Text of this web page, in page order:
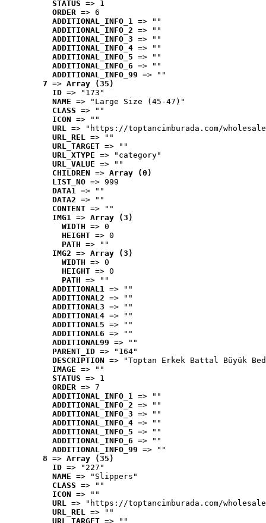
STATUS => 1
ORDER => 6
ADDITIONAL_INFO_1 => ""
ADDITIONAL_INFO_2 => ""
ADDITIONAL_INFO_3 => ""
ADDITIONAL_INFO_4 => ""
ADDITIONAL_INFO_5 => ""
ADDITIONAL_INFO_6 => ""
ADDITIONAL_INFO_99 => ""
7 => Array (35)
ID => "173"
NAME => "Large Size (45-47)"
CLASS => ""
ICON => ""
URL => "https://toptancimburada.com/
URL_REL => ""
URL_TARGET => ""
URL_XTYPE => "category"
URL_VALUE => ""
CHILDREN => Array (0)
LIST_NO => 999
DATA1 => ""
DATA2 => ""
CONTENT => ""
IMG1 => Array (3)
WIDTH => 0
HEIGHT => 0
PATH => ""
IMG2 => Array (3)
WIDTH => 0
HEIGHT => 0
PATH => ""
ADDITIONAL1 => ""
ADDITIONAL2 => ""
ADDITIONAL3 => ""
ADDITIONAL4 => ""
ADDITIONAL5 => ""
ADDITIONAL6 => ""
ADDITIONAL99 => ""
PARENT_ID => "164"
DESCRIPTION => "Toptan Erkek Battal Büyük
IMAGE => ""
STATUS => 1
ORDER => 7
ADDITIONAL_INFO_1 => ""
ADDITIONAL_INFO_2 => ""
ADDITIONAL_INFO_3 => ""
ADDITIONAL_INFO_4 => ""
ADDITIONAL_INFO_5 => ""
ADDITIONAL_INFO_6 => ""
ADDITIONAL_INFO_99 => ""
8 => Array (35)
ID => "227"
NAME => "Slippers"
CLASS => ""
ICON => ""
URL => "https://toptancimburada.com/
URL_REL => ""
URL_TARGET => ""